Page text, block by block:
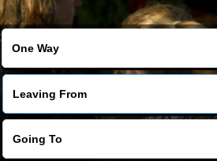
Areas We Cover
About Us
Contact Us